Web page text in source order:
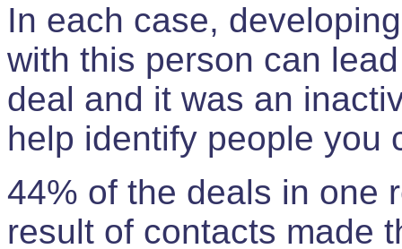
In each case,
with this person can
deal and it was an
help identify people you
44% of the deals in one
result of contacts made